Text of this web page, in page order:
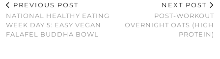
PREVIOUS POST
NATIONAL HEALTHY EATING
WEEK DAY 5: EASY VEGAN
FALAFEL BUDDHA BOWL
NEXT POST
POST-WORKOUT
OVERNIGHT OATS (HIGH
PROTEIN)